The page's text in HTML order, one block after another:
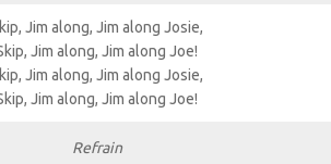
Jim along, Jim along Josie,
Jim along, Jim along Joe!
Jim along, Jim along Josie,
Jim along, Jim along Joe!
Refrain